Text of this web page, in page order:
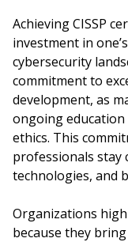
Achieving CISSP
investment in
cybersecurity
commitment to
development, as
ongoing education
ethics. This
professionals
technologies, and
Organizations
because they